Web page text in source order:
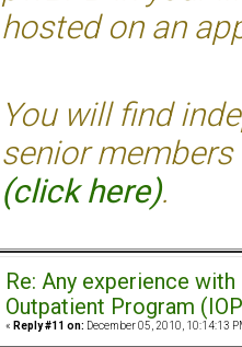
hosted on an
You will find
senior members
(click here).
Re: Any experience
Outpatient Program
« Reply #11 on: December 05, 2010, 10:14:13